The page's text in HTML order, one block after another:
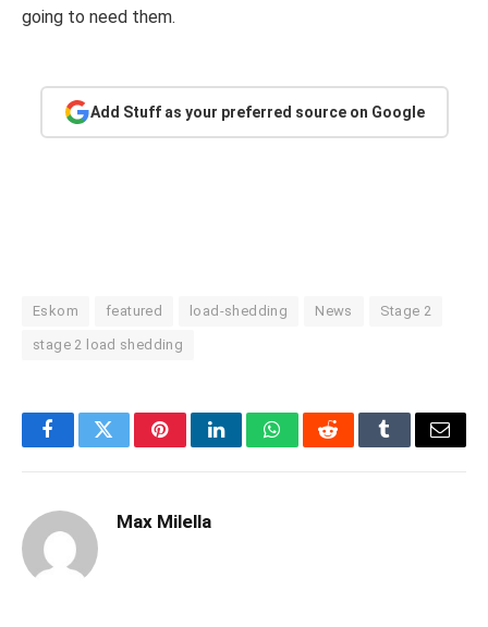
going to need them.
Add Stuff as your preferred source on Google
Eskom featured load-shedding News Stage 2
stage 2 load shedding
FacebookTwitterPinterestLinkedInWhatsAppRedditTumblrEmail
Max Milella